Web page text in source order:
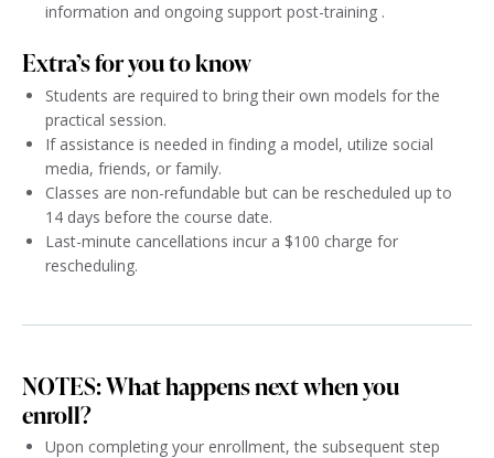
information and ongoing support post-training .
Extra’s for you to know
Students are required to bring their own models for the
practical session.
If assistance is needed in finding a model, utilize social
media, friends, or family.
Classes are non-refundable but can be rescheduled up to
14 days before the course date.
Last-minute cancellations incur a $100 charge for
rescheduling.
NOTES: What happens next when you
enroll?
Upon completing your enrollment, the subsequent step